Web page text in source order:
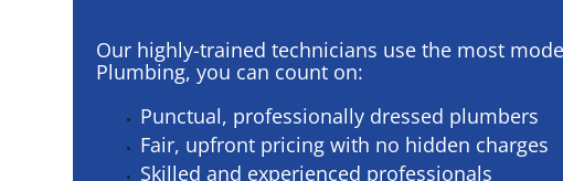
Our highly-trained technicians use the most
Plumbing, you can count on:
Punctual, professionally dressed plumbers
Fair, upfront pricing with no hidden charges
Skilled and experienced professionals